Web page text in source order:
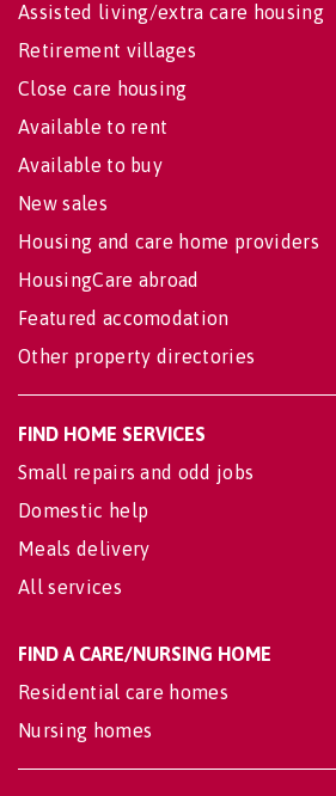
Assisted living/extra care housing
Retirement villages
Close care housing
Available to rent
Available to buy
New sales
Housing and care home providers
HousingCare abroad
Featured accomodation
Other property directories
FIND HOME SERVICES
Small repairs and odd jobs
Domestic help
Meals delivery
All services
FIND A CARE/NURSING HOME
Residential care homes
Nursing homes